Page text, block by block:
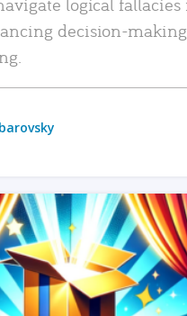
decision-